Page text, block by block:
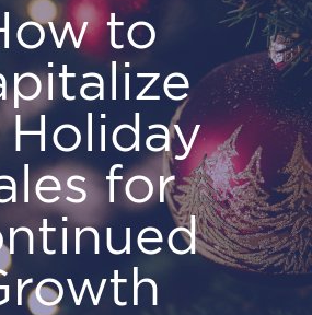
to
for